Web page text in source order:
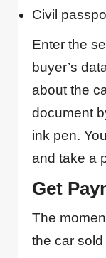
Civil
Enter the
buyer’s
about the
document
ink pen.
and take a
Get
The
the car